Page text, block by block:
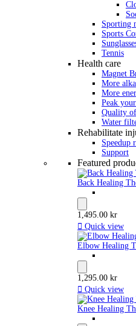
Sporting
Sports
Tennis
Health care
Magnet
More
More
Peak
Quality
Water
Rehabilitate
Speedup
Support
Featured
Back Healing
1,495.00 kr
 Quick view
Elbow Healing
1,295.00 kr
 Quick view
Knee Healing